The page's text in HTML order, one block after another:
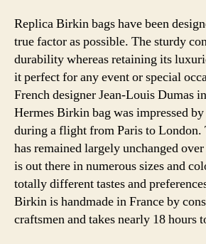
Replica Birkin bags have been
true factor as possible. The sturdy
durability whereas retaining its
it perfect for any event or special
French designer Jean-Louis Dumas
Hermes Birkin bag was impressed
during a flight from Paris to London.
has remained largely unchanged
is out there in numerous sizes and
totally different tastes and
Birkin is handmade in France by
craftsmen and takes nearly 18 hours